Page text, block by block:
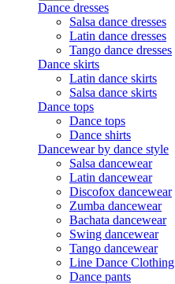
Dance dresses
Salsa dance dresses
Latin dance dresses
Tango dance dresses
Dance skirts
Latin dance skirts
Salsa dance skirts
Dance tops
Dance tops
Dance shirts
Dancewear by dance style
Salsa dancewear
Latin dancewear
Discofox dancewear
Zumba dancewear
Bachata dancewear
Swing dancewear
Tango dancewear
Line Dance Clothing
Dance pants